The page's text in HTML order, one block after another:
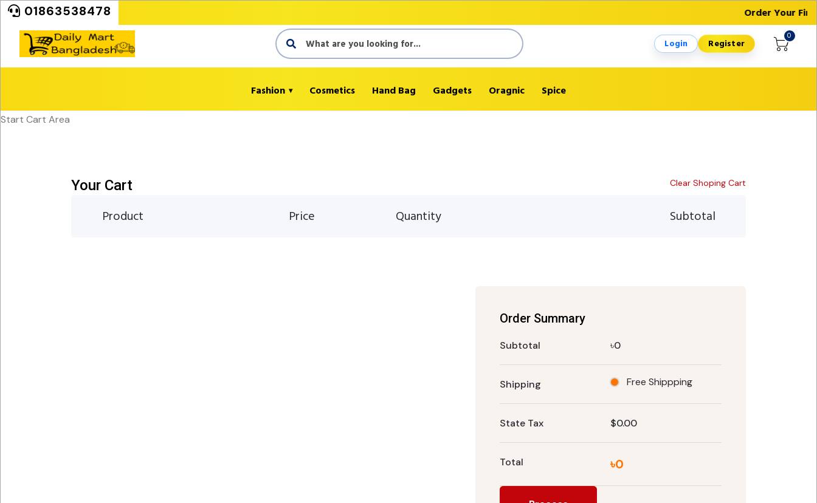
01863538478 Order Your
Login Register
0
Fashion Cosmetics Hand Bag Gadgets Oragnic Spice
Start Cart Area
Your Cart Clear Shoping Cart
Product Price Quantity Subtotal
Order Summary
Subtotal ৳0
Shipping Free Shippping
State Tax $0.00
Total ৳0